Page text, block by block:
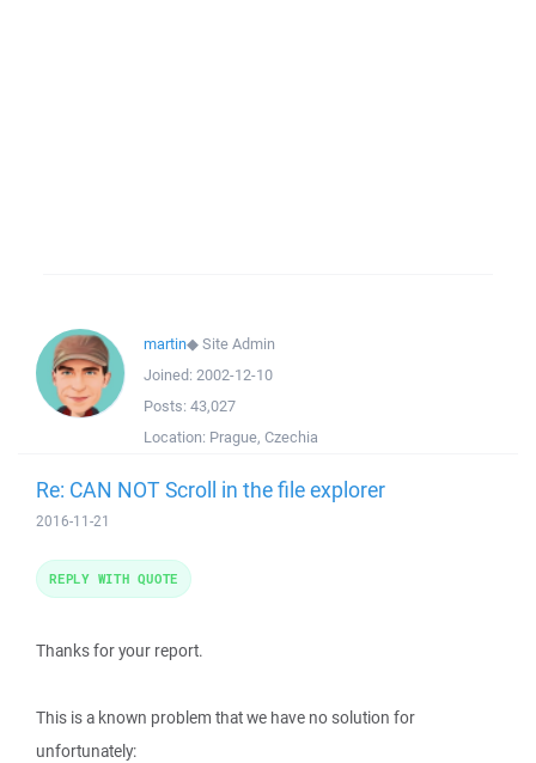
martin◆Site Admin
Joined: 2002-12-10
Posts: 43,027
Location: Prague, Czechia
Re: CAN NOT Scroll in the file explorer
2016-11-21
Thanks for your report.
This is a known problem that we have no solution for
unfortunately:
REPLY WITH QUOTE